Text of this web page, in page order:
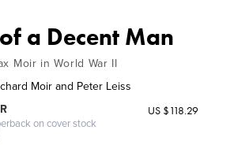
a Decent Man
Moir in World War II
Moir and Peter Leiss
on cover stock
US $118.29